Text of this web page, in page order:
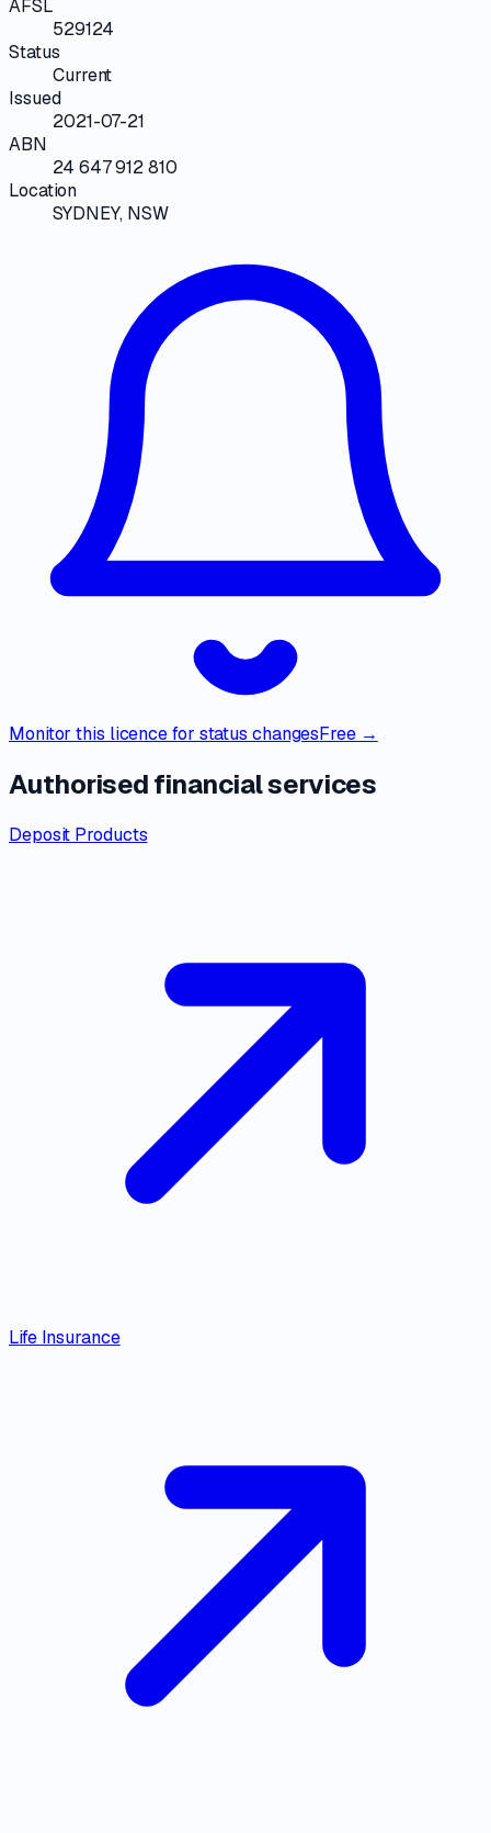
AFSL
529124
Status
Current
Issued
2021-07-21
ABN
24 647 912 810
Location
SYDNEY, NSW
Monitor this licence for status changesFree →
Authorised financial services
Deposit Products
Life Insurance